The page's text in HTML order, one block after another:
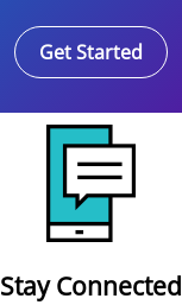
Get Started
Stay Connected